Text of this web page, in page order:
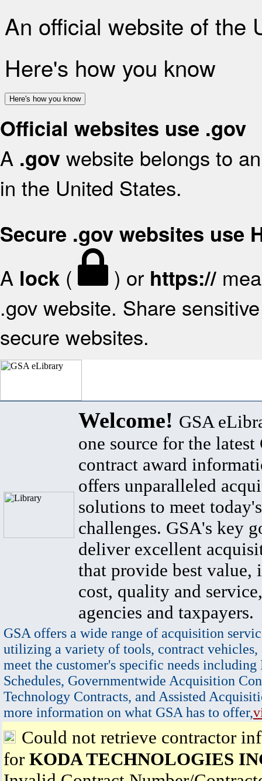
An official website of the
Here's how you know
Here's how you know
Official websites use .gov
A .gov website belongs to
in the United States.
Secure .gov websites use
A lock ( ) or https://
.gov website. Share
secure websites.
Welcome! GSA
one source for the latest
contract award
offers unparalleled
solutions to meet
challenges. GSA's key
deliver excellent
that provide best value,
cost, quality and
agencies and taxpayers.
GSA offers a wide range of acquisition
utilizing a variety of tools, contract vehicles,
meet the customer's specific needs
Schedules, Governmentwide Acquisition
Technology Contracts, and Assisted
more information on what GSA has to offer,
Could not retrieve contractor
for KODA TECHNOLOGIES